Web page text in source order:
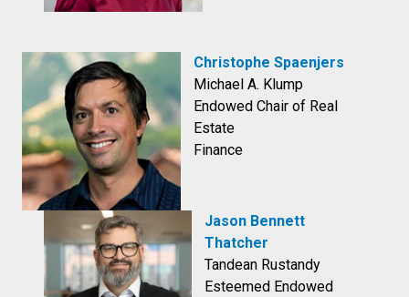
Christophe Spaenjers
Michael A. Klump
Endowed Chair of Real
Estate
Finance
Jason Bennett
Thatcher
Tandean Rustandy
Esteemed Endowed